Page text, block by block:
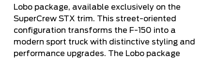
Lobo package, available exclusively on the
SuperCrew STX trim. This street-oriented
configuration transforms the F-150 into a
modern sport truck with distinctive styling and
performance upgrades. The Lobo package